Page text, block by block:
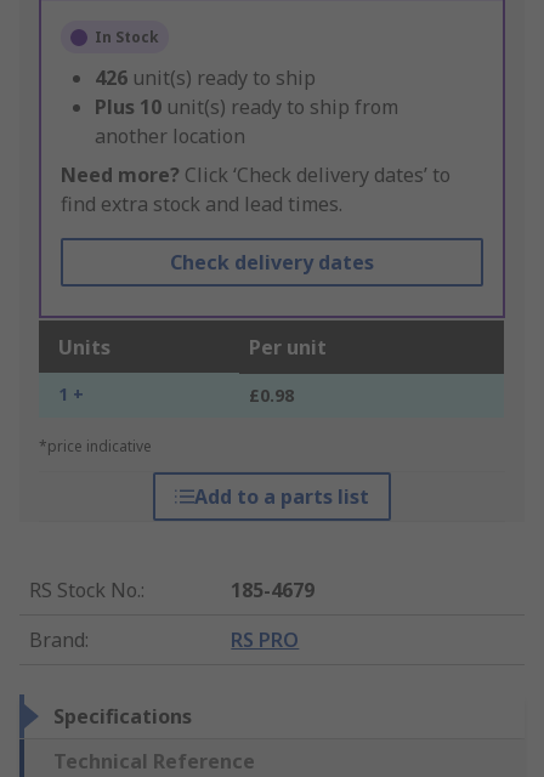
In Stock
426 unit(s) ready to ship
Plus 10 unit(s) ready to ship from
another location
Need more? Click ‘Check delivery dates’ to
find extra stock and lead times.
Check delivery dates
Units Per unit
1 + £0.98
*price indicative
Add to a parts list
RS Stock No.:
185-4679
Brand: RS PRO
Specifications
Technical Reference